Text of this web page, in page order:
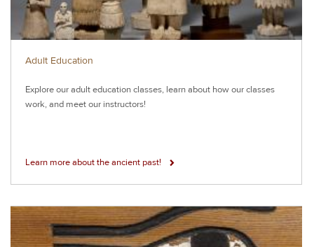
Adult Education
Explore our adult education classes, learn about how our classes
work, and meet our instructors!
Learn more about the ancient past!